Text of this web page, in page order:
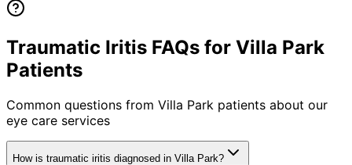
Traumatic Iritis FAQs for Villa Park
Patients
Common questions from Villa Park patients about our
eye care services
How is traumatic iritis diagnosed in Villa Park?